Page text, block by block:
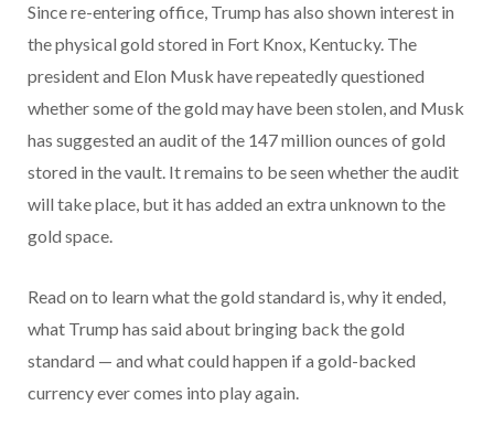
Since re-entering office, Trump has also shown interest in
the physical gold stored in Fort Knox, Kentucky. The
president and Elon Musk have repeatedly questioned
whether some of the gold may have been stolen, and Musk
has suggested an audit of the 147 million ounces of gold
stored in the vault. It remains to be seen whether the audit
will take place, but it has added an extra unknown to the
gold space.
Read on to learn what the gold standard is, why it ended,
what Trump has said about bringing back the gold
standard — and what could happen if a gold-backed
currency ever comes into play again.